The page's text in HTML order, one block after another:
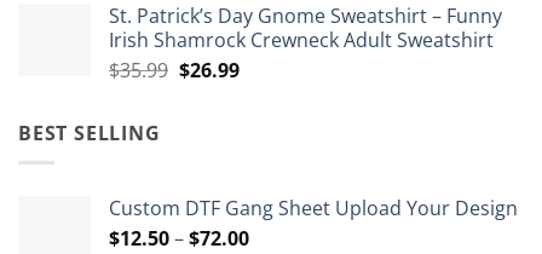
was:
$35.99.
is:
$26.99.
St. Patrick’s Day Gnome Sweatshirt – Funny
Irish Shamrock Crewneck Adult Sweatshirt
$35.99 Original
$26.99Current
BEST SELLING
Custom DTF Gang Sheet Upload Your Design
$12.50–$72.00Price